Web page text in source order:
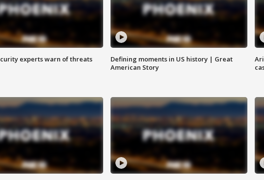
experts warn of threats
Defining moments in US history | Great
American Story